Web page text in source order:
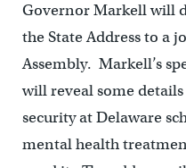
Governor Markell will
the State Address to a
Assembly. Markell’s
will reveal some
security at Delaware
mental health